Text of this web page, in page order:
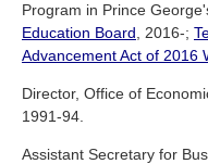
Program in Prince
Education Board, 2016-;
Advancement Act of 2016
Director, Office of
1991-94.
Assistant Secretary for